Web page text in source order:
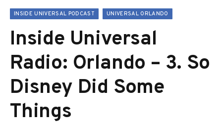
INSIDE UNIVERSAL PODCAST UNIVERSAL ORLANDO
Inside Universal
Radio: Orlando – 3. So
Disney Did Some
Things